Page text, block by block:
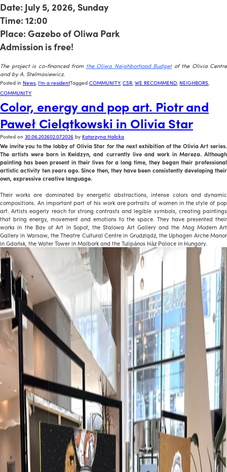
Date: July 5, 2026, Sunday
Time: 12:00
Place: Gazebo of Oliwa Park
Admission is free!
The project is co-financed from the Oliwa Neighborhood Budgetof the Olivia Centre
and by A. Stelmasiewicz.
Posted in News, I'm a residentTagged COMMUNITY, CSR, WE RECOMMEND, NEIGHBORS,
COMMUNITY
Color, energy and pop art. Piotr and
Paweł Cielątkowski in Olivia Star
Posted on 30.06.202602.07.2026 by Katarzyna Halicka
We invite you to the lobby of Olivia Star for the next exhibition of the Olivia Art series.
The artists were born in Kwidzyn, and currently live and work in Mareza. Although
painting has been present in their lives for a long time, they began their professional
artistic activity ten years ago. Since then, they have been consistently developing their
own, expressive creative language.
Their works are dominated by energetic abstractions, intense colors and dynamic
compositions. An important part of his work are portraits of women in the style of pop
art. Artists eagerly reach for strong contrasts and legible symbols, creating paintings
that bring energy, movement and emotions to the space. They have presented their
works in the Bay of Art in Sopot, the Stalowa Art Gallery and the Mag Modern Art
Gallery in Warsaw, the Theatre Cultural Centre in Grudziądz, the Uphagen Arche Manor
in Gdańsk, the Water Tower in Malbork and the Tulipános Ház Palace in Hungary.